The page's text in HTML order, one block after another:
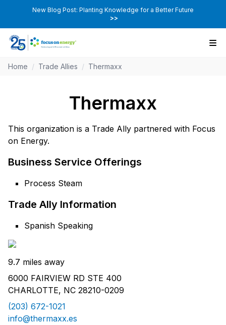
New Blog Post: Planting Knowledge for a Better Future
>>
Home / Trade Allies / Thermaxx
Thermaxx
This organization is a Trade Ally partnered with Focus
on Energy.
Business Service Offerings
Process Steam
Trade Ally Information
Spanish Speaking
9.7 miles away
6000 FAIRVIEW RD STE 400
CHARLOTTE, NC 28210-0209
(203) 672-1021
info@thermaxx.es